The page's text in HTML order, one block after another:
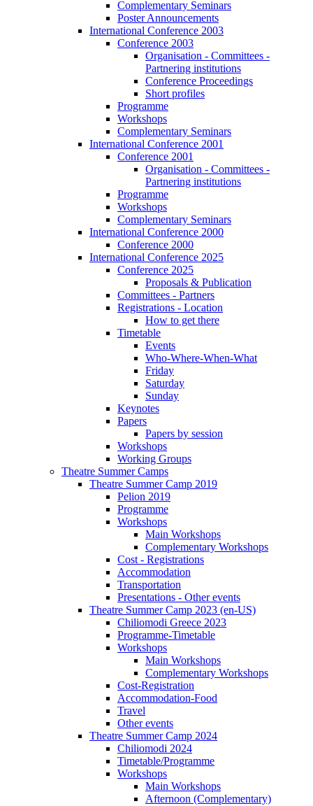
Complementary Seminars
Poster Announcements
International Conference 2003
Conference 2003
Organisation - Committees -
Partnering institutions
Conference Proceedings
Short profiles
Programme
Workshops
Complementary Seminars
International Conference 2001
Conference 2001
Organisation - Committees -
Partnering institutions
Programme
Workshops
Complementary Seminars
International Conference 2000
Conference 2000
International Conference 2025
Conference 2025
Proposals & Publication
Committees - Partners
Registrations - Location
How to get there
Timetable
Events
Who-Where-When-What
Friday
Saturday
Sunday
Keynotes
Papers
Papers by session
Workshops
Working Groups
Theatre Summer Camps
Theatre Summer Camp 2019
Pelion 2019
Programme
Workshops
Main Workshops
Complementary Workshops
Cost - Registrations
Accommodation
Transportation
Presentations - Other events
Theatre Summer Camp 2023 (en-US)
Chiliomodi Greece 2023
Programme-Timetable
Workshops
Main Workshops
Complementary Workshops
Cost-Registration
Accommodation-Food
Travel
Other events
Theatre Summer Camp 2024
Chiliomodi 2024
Timetable/Programme
Workshops
Main Workshops
Afternoon (Complementary)